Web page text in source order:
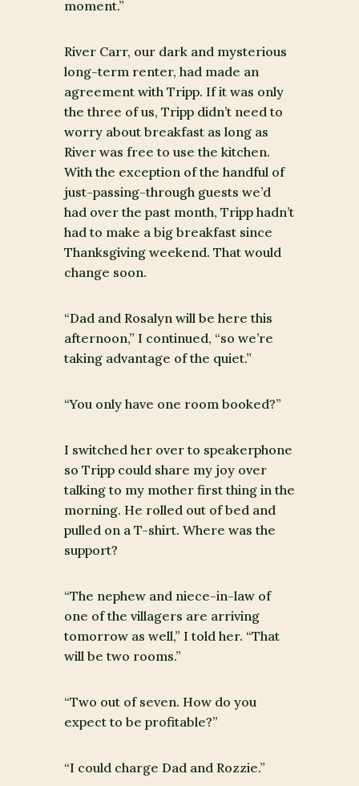
moment.”
River Carr, our dark and mysterious
long-term renter, had made an
agreement with Tripp. If it was only
the three of us, Tripp didn’t need to
worry about breakfast as long as
River was free to use the kitchen.
With the exception of the handful of
just-passing-through guests we’d
had over the past month, Tripp hadn’t
had to make a big breakfast since
Thanksgiving weekend. That would
change soon.
“Dad and Rosalyn will be here this
afternoon,” I continued, “so we’re
taking advantage of the quiet.”
“You only have one room booked?”
I switched her over to speakerphone
so Tripp could share my joy over
talking to my mother first thing in the
morning. He rolled out of bed and
pulled on a T-shirt. Where was the
support?
“The nephew and niece-in-law of
one of the villagers are arriving
tomorrow as well,” I told her. “That
will be two rooms.”
“Two out of seven. How do you
expect to be profitable?”
“I could charge Dad and Rozzie.”